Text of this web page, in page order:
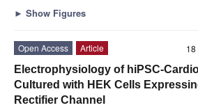
► Show Figures
Open Access
Article
Electrophysiology of hiPSC-
Cultured with HEK Cells
Rectifier Channel